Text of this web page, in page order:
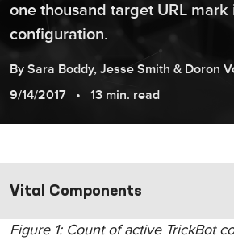
one thousand target URL mark
configuration.
By Sara Boddy, Jesse Smith & Doron
9/14/2017
13 min. read
Figure 1: Count of active TrickBot
Vital Components